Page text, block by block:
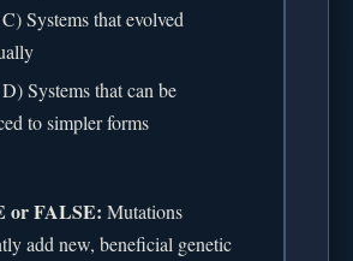
C) Systems that evolved
D) Systems that can be
to simpler forms
or FALSE: Mutations
add new, beneficial genetic